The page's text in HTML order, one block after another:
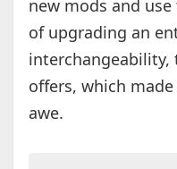
new mods and
of upgrading an
offers, which
awe.